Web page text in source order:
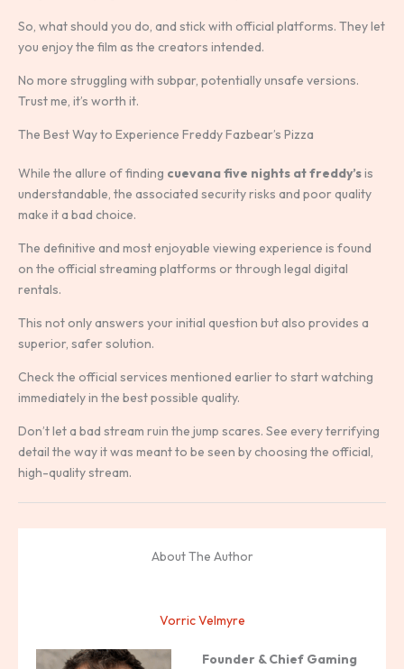
So, what should you do, and stick with official platforms. They let
you enjoy the film as the creators intended.
No more struggling with subpar, potentially unsafe versions.
Trust me, it’s worth it.
The Best Way to Experience Freddy Fazbear’s Pizza
While the allure of finding cuevana five nights at freddy’sis
understandable, the associated security risks and poor quality
make it a bad choice.
The definitive and most enjoyable viewing experience is found
on the official streaming platforms or through legal digital
rentals.
This not only answers your initial question but also provides a
superior, safer solution.
Check the official services mentioned earlier to start watching
immediately in the best possible quality.
Don’t let a bad stream ruin the jump scares. See every terrifying
detail the way it was meant to be seen by choosing the official,
high-quality stream.
About The Author
Vorric Velmyre
Founder & Chief Gaming